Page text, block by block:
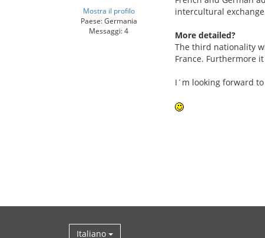
Mostra il profilo
Paese: Germania
Messaggi: 4
intercultural
More detailed?
The third nationality
France. Furthermore
I´m looking forward
Italiano